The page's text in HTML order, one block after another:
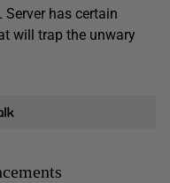
Server has certain
will trap the unwary